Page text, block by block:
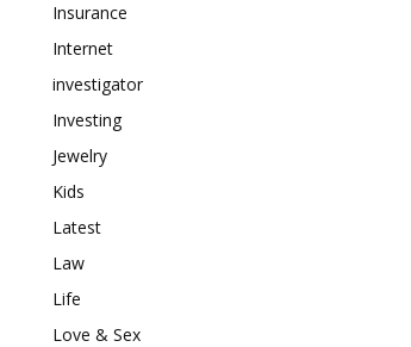
Insurance
Internet
investigator
Investing
Jewelry
Kids
Latest
Law
Life
Love & Sex